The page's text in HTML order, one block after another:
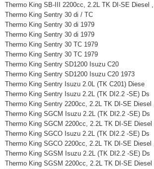
Thermo King SB-III 2200cc, 2.2L TK DI-SE Diesel
Thermo King Sentry 30 di / TC
Thermo King Sentry 30 di 1979
Thermo King Sentry 30 di 1979
Thermo King Sentry 30 TC 1979
Thermo King Sentry 30 TC 1979
Thermo King Sentry SD1200 Isuzu C20
Thermo King Sentry SD1200 Isuzu C20 1973
Thermo King Sentry Isuzu 2.0L (TK C201) Diese
Thermo King Sentry Isuzu 2.2L (TK DI2.2 -SE) Ds
Thermo King Sentry 2200cc, 2.2L TK DI-SE Diesel
Thermo King SGCM Isuzu 2.2L (TK DI2.2 -SE) Ds
Thermo King SGCM 2200cc, 2.2L TK DI-SE Diesel
Thermo King SGCO Isuzu 2.2L (TK DI2.2 -SE) Ds
Thermo King SGCO 2200cc, 2.2L TK DI-SE Diesel
Thermo King SGSM Isuzu 2.2L (TK DI2.2 -SE) Ds
Thermo King SGSM 2200cc, 2.2L TK DI-SE Diesel